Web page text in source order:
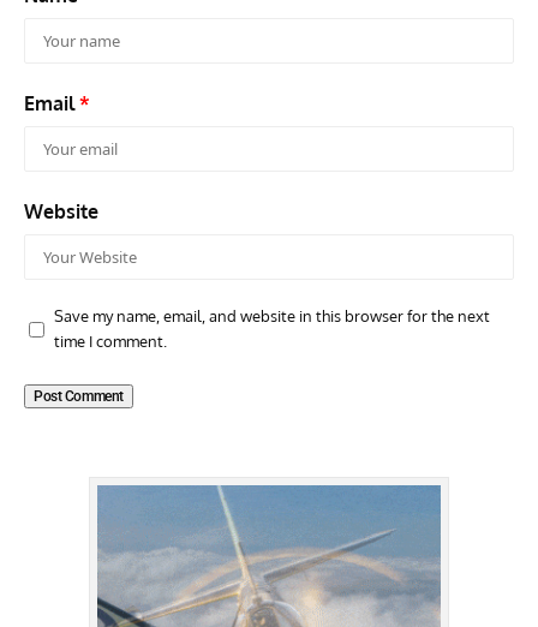
Email*
Website
Save my name, email, and website in this browser for the next
time I comment.